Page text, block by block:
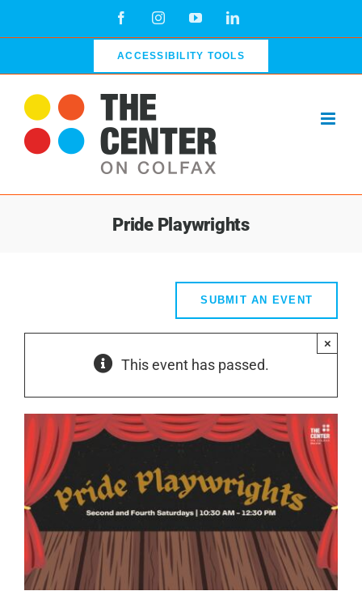
FacebookInstagramYouTubeLinkedIn
ACCESSIBILITY TOOLS
Pride Playwrights
SUBMIT AN EVENT
This event has passed.
×